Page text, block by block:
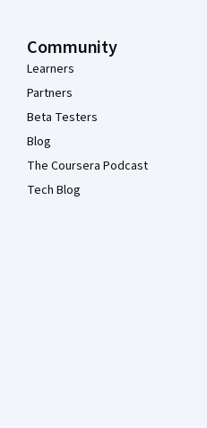
Community
Learners
Partners
Beta Testers
Blog
The Coursera Podcast
Tech Blog